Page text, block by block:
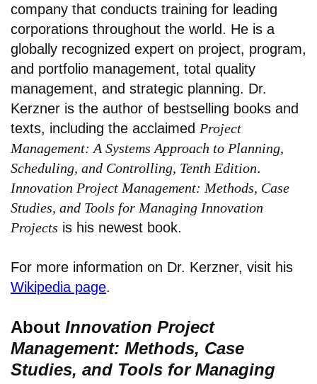
company that conducts training for leading
corporations throughout the world. He is a
globally recognized expert on project, program,
and portfolio management, total quality
management, and strategic planning. Dr.
Kerzner is the author of bestselling books and
texts, including the acclaimed Project
Management: A Systems Approach to Planning,
Scheduling, and Controlling, Tenth Edition.
Innovation Project Management: Methods, Case
Studies, and Tools for Managing Innovation
Projects is his newest book.
For more information on Dr. Kerzner, visit his
Wikipedia page.
About Innovation Project
Management: Methods, Case
Studies, and Tools for Managing